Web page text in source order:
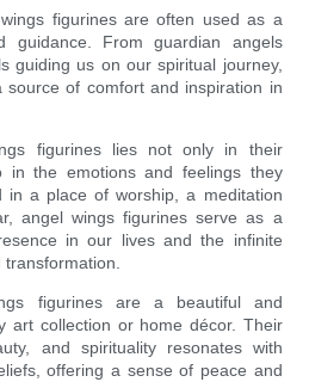
figurines are often used as a
guidance. From guardian angels
guiding us on our spiritual journey,
of comfort and inspiration in
figurines lies not only in their
in the emotions and feelings they
in a place of worship, a meditation
angel wings figurines serve as a
in our lives and the infinite
transformation.
figurines are a beautiful and
art collection or home décor. Their
and spirituality resonates with
offering a sense of peace and